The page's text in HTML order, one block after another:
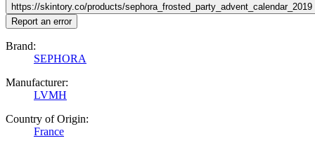
https://skintory.co/products/sephora_frosted_party_advent_calendar_2019
Report an error
Brand:
SEPHORA
Manufacturer:
LVMH
Country of Origin:
France